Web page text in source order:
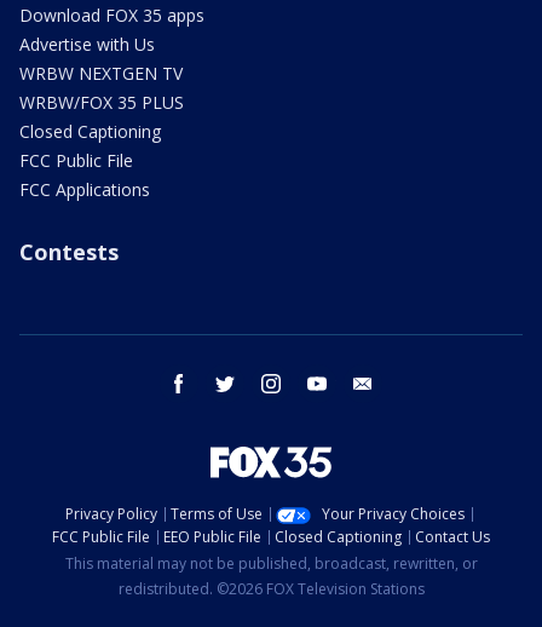
Download FOX 35 apps
Advertise with Us
WRBW NEXTGEN TV
WRBW/FOX 35 PLUS
Closed Captioning
FCC Public File
FCC Applications
Contests
facebook twitter instagram youtube
Privacy Policy Terms of Use
Your Privacy Choices
FCC Public File
EEO Public File Closed Captioning
Contact Us
This material may not be published, broadcast, rewritten, or
redistributed. ©2026 FOX Television Stations